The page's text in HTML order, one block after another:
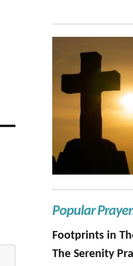
Popular
Footprints in
The Serenity